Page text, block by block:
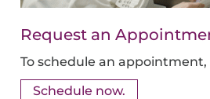
Request an
To schedule an
Schedule now.